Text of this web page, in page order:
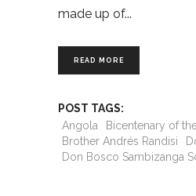
made up of
READ MORE
POST TAGS:
Angola
Bicentenary of
Brother Andrés Randisi
Don Bosco Sambizanga